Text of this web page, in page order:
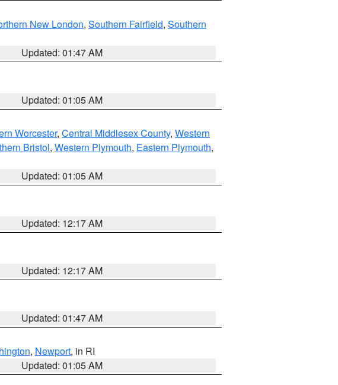
New London, Southern Fairfield, Southern
Updated: 01:47 AM
Updated: 01:05 AM
Worcester, Central Middlesex County, Western
Bristol, Western Plymouth, Eastern Plymouth,
Updated: 01:05 AM
Updated: 12:17 AM
Updated: 12:17 AM
Updated: 01:47 AM
, Newport, in RI
Updated: 01:05 AM